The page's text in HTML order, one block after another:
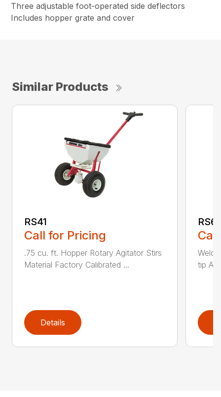
Three adjustable foot-operated side deflectors
Includes hopper grate and cover
Similar Products
RS41
Call for Pricing
.75 cu. ft. Hopper Rotary Agitator Stirs
Material Factory Calibrated ...
Details
tip